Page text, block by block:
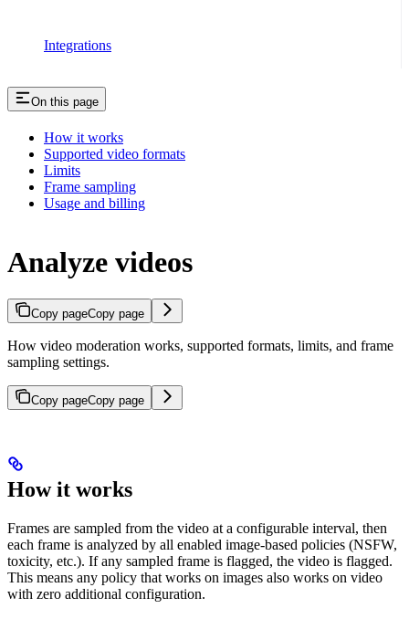
Integrations
On this page
How it works
Supported video formats
Limits
Frame sampling
Usage and billing
Analyze videos
Copy pageCopy page
How video moderation works, supported formats, limits, and frame
sampling settings.
Copy pageCopy page
How it works
Frames are sampled from the video at a configurable interval, then
each frame is analyzed by all enabled image-based policies (NSFW,
toxicity, etc.). If any sampled frame is flagged, the video is flagged.
This means any policy that works on images also works on video
with zero additional configuration.